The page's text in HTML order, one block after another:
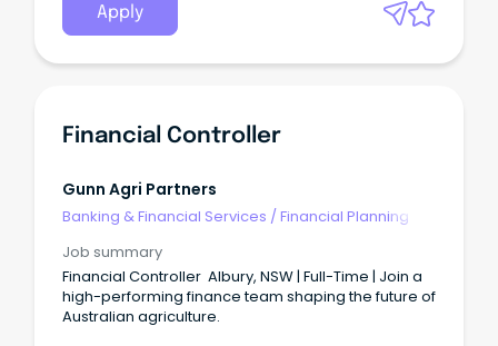
Apply
Financial Controller
Gunn Agri Partners
Banking & Financial Services /Financial Planning
Job summary
Financial Controller Albury, NSW | Full-Time | Join a
high-performing finance team shaping the future of
Australian agriculture.